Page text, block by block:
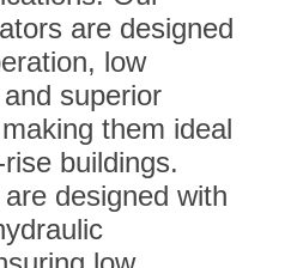
are designed
low
superior
them ideal
buildings.
designed with